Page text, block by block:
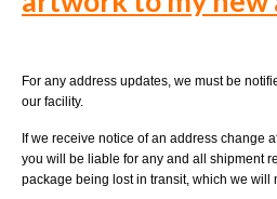
For any address updates, we must be
our facility.
If we receive notice of an address change
you will be liable for any and all shipment
package being lost in transit, which we will